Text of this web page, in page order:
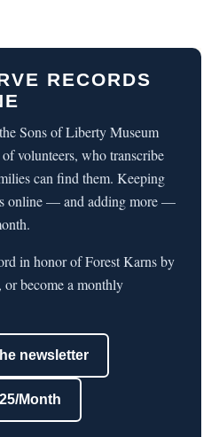
RECORDS
Sons of Liberty Museum
volunteers, who transcribe
can find them. Keeping
online — and adding more —
in honor of Forest Karns by
become a monthly
newsletter
Month